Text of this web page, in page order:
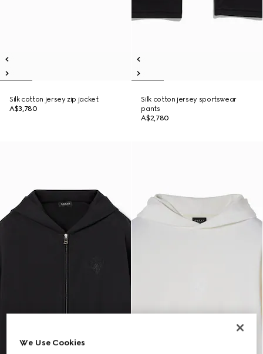
Silk cotton jersey zip jacket
A$3,780
Silk cotton jersey sportswear
pants
A$2,780
We Use Cookies